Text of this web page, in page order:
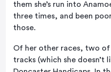
them she’s run into
three times, and been
those.
Of her other races, two of
tracks (which she doesn’t